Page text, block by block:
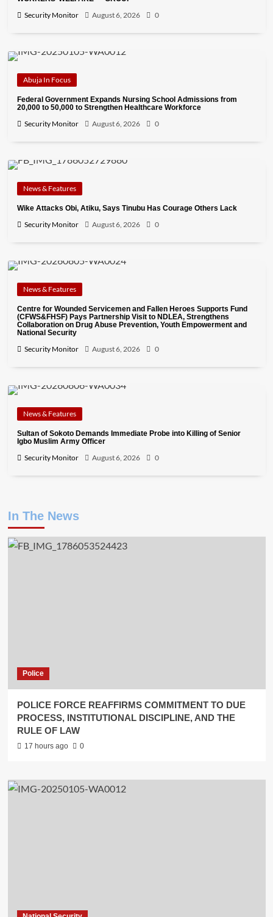
Security Monitor August 6, 2026 0
Abuja In Focus
Federal Government Expands Nursing School Admissions from
20,000 to 50,000 to Strengthen Healthcare Workforce
Security Monitor August 6, 2026 0
News & Features
Wike Attacks Obi, Atiku, Says Tinubu Has Courage Others Lack
Security Monitor August 6, 2026 0
News & Features
Centre for Wounded Servicemen and Fallen Heroes Supports Fund
(CFWS&FHSF) Pays Partnership Visit to NDLEA, Strengthens
Collaboration on Drug Abuse Prevention, Youth Empowerment and
National Security
Security Monitor August 6, 2026 0
News & Features
Sultan of Sokoto Demands Immediate Probe into Killing of Senior
Igbo Muslim Army Officer
Security Monitor August 6, 2026 0
In The News
Police
POLICE FORCE REAFFIRMS COMMITMENT TO DUE
PROCESS, INSTITUTIONAL DISCIPLINE, AND THE
RULE OF LAW
17 hours ago 0